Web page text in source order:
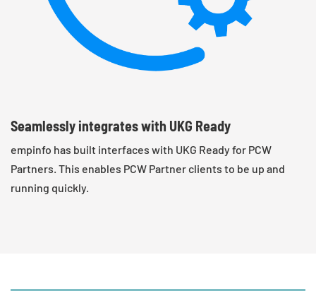
Seamlessly integrates with UKG Ready
empinfo has built interfaces with UKG Ready for PCW
Partners. This enables PCW Partner clients to be up and
running quickly.